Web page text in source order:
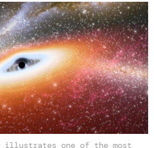
illustrates one of the most